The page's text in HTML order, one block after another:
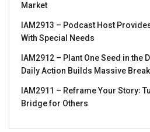
Market
IAM2913 – Podcast Host
With Special Needs
IAM2912 – Plant One Seed in the
Daily Action Builds Massive
IAM2911 – Reframe Your Story꞉
Bridge for Others